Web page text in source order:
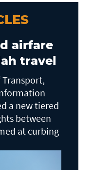
airfare
travel
Transport,
a new tiered
between
at curbing